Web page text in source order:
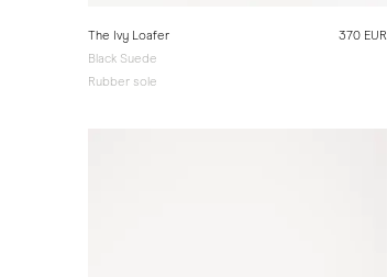
The Ivy Loafer
Black Suede
Rubber sole
370 EUR